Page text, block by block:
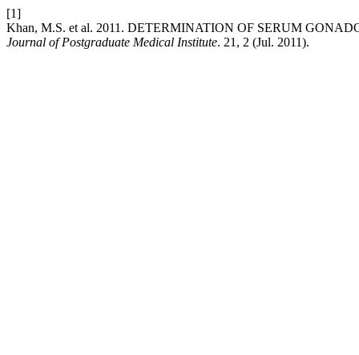
[1]
Khan, M.S. et al. 2011. DETERMINATION OF SERUM
Journal of Postgraduate Medical Institute. 21, 2 (Jul. 2011).